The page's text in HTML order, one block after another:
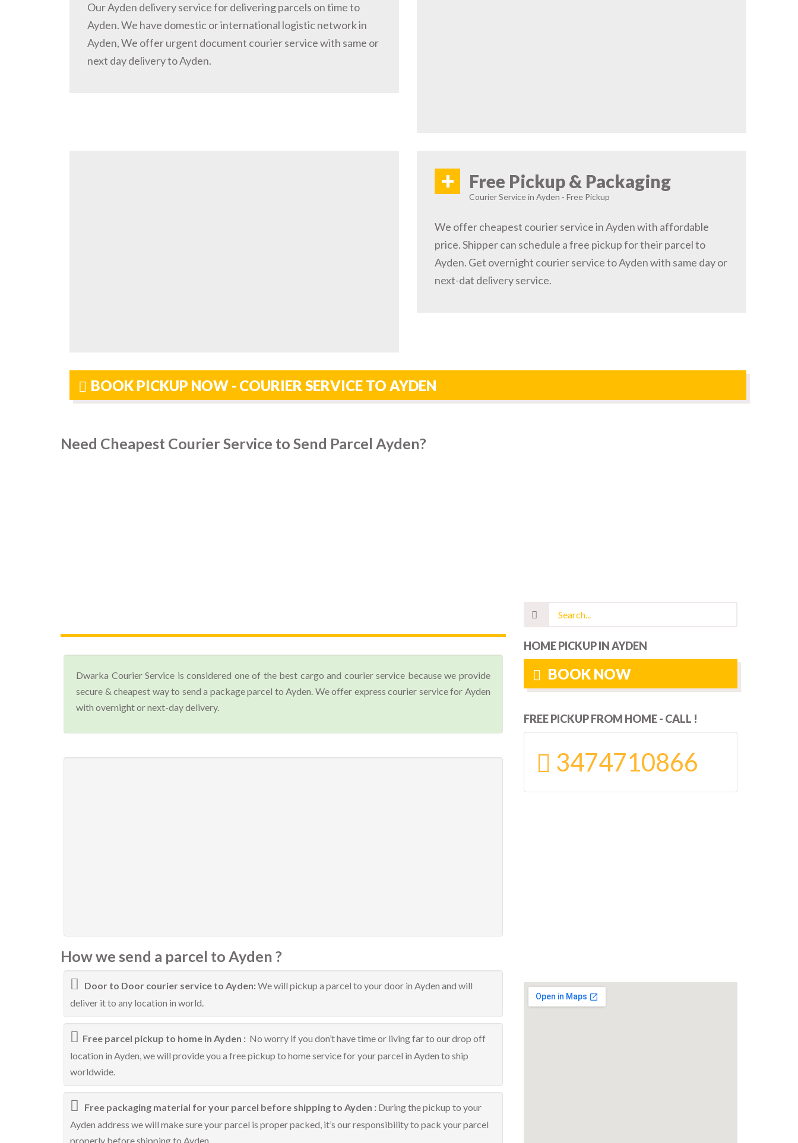
Our Ayden delivery service for delivering parcels on time to
Ayden. We have domestic or international logistic network in
Ayden, We offer urgent document courier service with same or
next day delivery to Ayden.
+ Free Pickup & Packaging
Courier Service in Ayden - Free Pickup
We offer cheapest courier service in Ayden with affordable
price. Shipper can schedule a free pickup for their parcel to
Ayden. Get overnight courier service to Ayden with same day or
next-dat delivery service.
BOOK PICKUP NOW - COURIER SERVICE TO AYDEN
Need Cheapest Courier Service to Send Parcel Ayden?
Dwarka Courier Service is considered one of the best cargo and courier service because we provide
secure & cheapest way to send a package parcel to Ayden. We offer express courier service for Ayden
with overnight or next-day delivery.
How we send a parcel to Ayden ?
Door to Door courier service to Ayden:We will pickup a parcel to your door in Ayden and will
deliver it to any location in world.
Free parcel pickup to home in Ayden : No worry if you don’t have time or living far to our drop off
location in Ayden, we will provide you a free pickup to home service for your parcel in Ayden to ship
worldwide.
Free packaging material for your parcel before shipping to Ayden : During the pickup to your
Ayden address we will make sure your parcel is proper packed, it’s our responsibility to pack your parcel
properly before shipping to Ayden.
HOME PICKUP IN AYDEN
BOOK NOW
FREE PICKUP FROM HOME - CALL !
3474710866